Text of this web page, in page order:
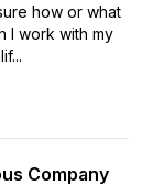
how or what
I work with my
Company